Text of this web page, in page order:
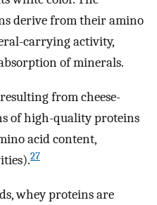
derive from their amino
carrying activity,
of minerals.
from cheese-
of high-quality proteins
acid content,
27
whey proteins are